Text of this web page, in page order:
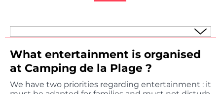
What entertainment is organised
at Camping de la Plage ?
We have two priorities regarding entertainment : it